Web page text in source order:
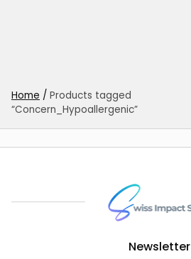
Home / Products tagged
“Concern_Hypoallergenic”
Newsletter